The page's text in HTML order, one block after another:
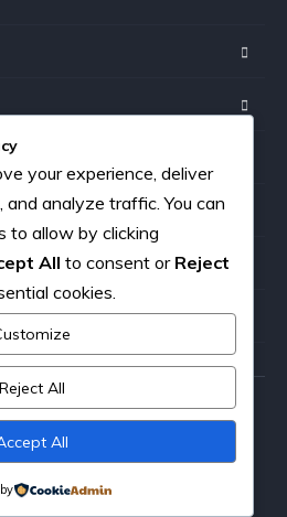
All rights reserved.
your experience, deliver
analyze traffic. You can
to allow by clicking
All to consent or Reject
cookies.
Reject All
All